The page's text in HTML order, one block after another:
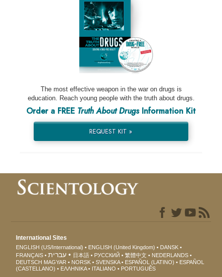
The most effective weapon in the war on drugs is
education. Reach young people with the truth about drugs.
Order a FREE Truth About DrugsInformation Kit
REQUEST KIT »
International Sites
ENGLISH (US/International) ENGLISH (United Kingdom)
DANSK
FRANÇAIS
עברית 日本語 РУССКИЙ 繁體中文
NEDERLANDS
DEUTSCH MAGYAR NORSK SVENSKA ESPAÑOL (LATINO)
ESPAÑOL
(CASTELLANO)
ΕΛΛΗΝΙΚA ITALIANO PORTUGUÊS